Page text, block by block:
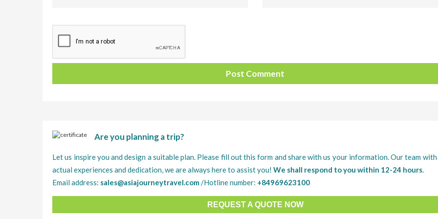
Are you planning a trip?
Let us inspire you and design a suitable plan. Please fill out this form and share with us your information. Our team
actual experiences and dedication, we are always here to assist you! We shall respond to you within 12-24 hours.
Email address: sales@asiajourneytravel.com /Hotline number: +84969623100
REQUEST A QUOTE NOW